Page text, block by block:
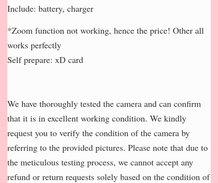
Include: battery, charger
*Zoom function not working, hence the price! Other all
works perfectly
Self prepare: xD card
We have thoroughly tested the camera and can confirm
that it is in excellent working condition. We kindly
request you to verify the condition of the camera by
referring to the provided pictures. Please note that due to
the meticulous testing process, we cannot accept any
refund or return requests solely based on the condition of